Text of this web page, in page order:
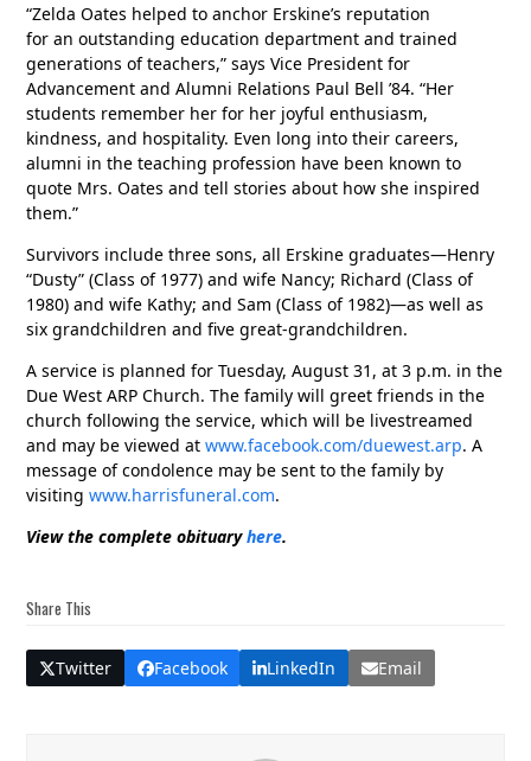
“Zelda Oates helped to anchor Erskine’s reputation
for an outstanding education department and trained
generations of teachers,” says Vice President for
Advancement and Alumni Relations Paul Bell ’84. “Her
students remember her for her joyful enthusiasm,
kindness, and hospitality. Even long into their careers,
alumni in the teaching profession have been known to
quote Mrs. Oates and tell stories about how she inspired
them.”
Survivors include three sons, all Erskine graduates—Henry
“Dusty” (Class of 1977) and wife Nancy; Richard (Class of
1980) and wife Kathy; and Sam (Class of 1982)—as well as
six grandchildren and five great-grandchildren.
A service is planned for Tuesday, August 31, at 3 p.m. in the
Due West ARP Church. The family will greet friends in the
church following the service, which will be livestreamed
and may be viewed atwww.facebook.com/duewest.arp. A
message of condolence may be sent to the family by
visitingwww.harrisfuneral.com.
View the complete obituaryhere.
Share This
Twitter Facebook LinkedIn Email